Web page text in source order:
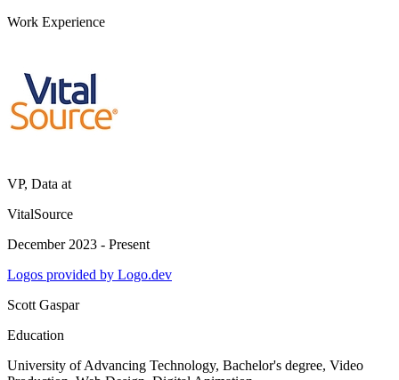
Work Experience
VP, Data at
VitalSource
December 2023 - Present
Logos provided by Logo.dev
Scott Gaspar
Education
University of Advancing Technology, Bachelor's degree, Video